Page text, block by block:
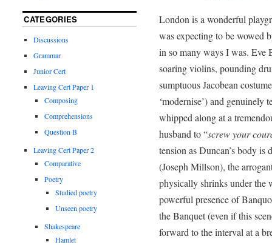
London is a wonderful
was expecting to be wowed
in so many ways I was. Eve
soaring violins, pounding
sumptuous Jacobean
‘modernise’) and
whipped along at a
husband to “screw your
tension as Duncan’s body is
(Joseph Millson), the
physically shrinks under the
powerful presence of
the Banquet (even if this
forward to the interval at a
CATEGORIES
Discussions
Grammar
Junior Cert
Leaving Cert Paper 1
Composing
Comprehensions
Question B
Leaving Cert Paper 2
Comparative
Poetry
Studied poetry
Unseen poetry
Shakespeare
Hamlet